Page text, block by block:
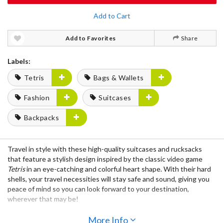
Add to Cart
Add to Favorites Share
Labels:
Tetris
Bags & Wallets
Fashion Suitcases
Backpacks
Travel in style with these high-quality suitcases and rucksacks
that feature a stylish design inspired by the classic video game
Tetrisin an eye-catching and colorful heart shape. With their hard
shells, your travel necessities will stay safe and sound, giving you
peace of mind so you can look forward to your destination,
wherever that may be!
The suitcases feature durable caster wheels, adjustable handles,
More Info